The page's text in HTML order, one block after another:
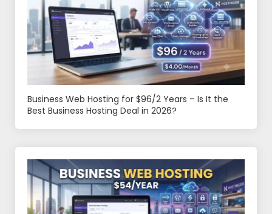
Business Web Hosting for $96/2 Years – Is It the
Best Business Hosting Deal in 2026?